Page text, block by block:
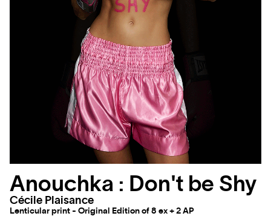
Anouchka : Don't be Shy
Cécile Plaisance
Lenticular print - Original Edition of 8 ex + 2 AP